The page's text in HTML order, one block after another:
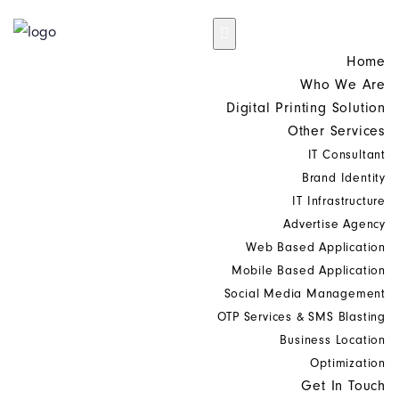
Home
Who We Are
Digital Printing Solution
Other Services
IT Consultant
Brand Identity
IT Infrastructure
Advertise Agency
Web Based Application
Mobile Based Application
Social Media Management
OTP Services & SMS Blasting
Business Location
Optimization
Get In Touch